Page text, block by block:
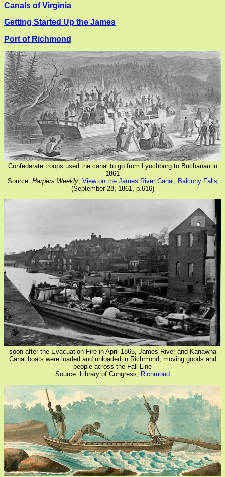
Canals of Virginia
Getting Started Up the James
Port of Richmond
Confederate troops used the canal to go from Lynchburg to Buchanan in
1861
Source: Harpers Weekly, View on the James River Canal, Balcony Falls
(September 28, 1861, p.616)
soon after the Evacuation Fire in April 1865, James River and Kanawha
Canal boats were loaded and unloaded in Richmond, moving goods and
people across the Fall Line
Source: Library of Congress, Richmond